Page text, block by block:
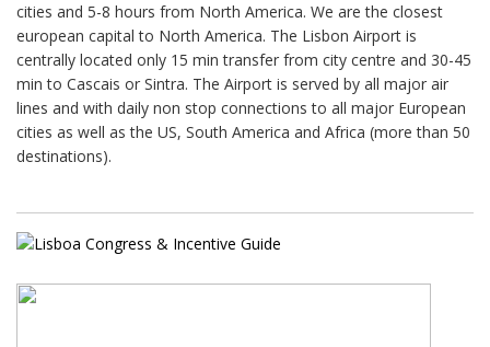
cities and 5-8 hours from North America. We are the closest
european capital to North America. The Lisbon Airport is
centrally located only 15 min transfer from city centre and 30-45
min to Cascais or Sintra. The Airport is served by all major air
lines and with daily non stop connections to all major European
cities as well as the US, South America and Africa (more than 50
destinations).